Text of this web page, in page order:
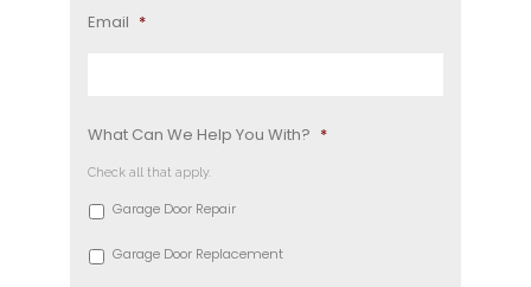
Email *
What Can We Help You With? *
Check all that apply.
Garage Door Repair
Garage Door Replacement